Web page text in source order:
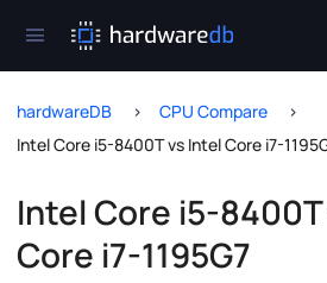
hardwareDB
CPU Compare
Intel Core i5-8400T vs Intel Core i7-
Intel Core i5-
Core i7-1195G7